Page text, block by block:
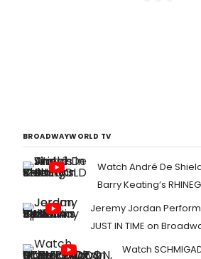
BROADWAYWORLD TV
Watch André De
Barry Keating’s
Jeremy Jordan
JUST IN TIME on
Watch